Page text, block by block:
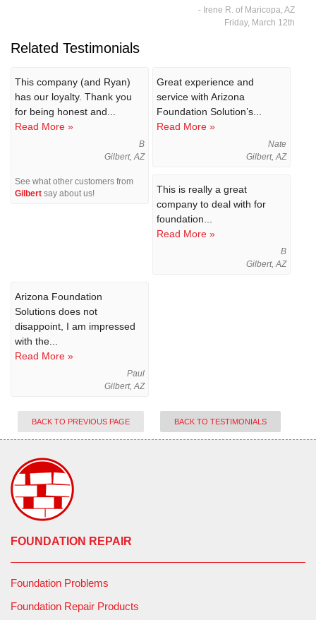
- Irene R. of Maricopa, AZ
Friday, March 12th
Related Testimonials
This company (and Ryan)
has our loyalty. Thank you
for being honest and...
Read More »
B
Gilbert, AZ
See what other customers from
Gilbert say about us!
Great experience and
service with Arizona
Foundation Solution’s...
Read More »
Nate
Gilbert, AZ
This is really a great
company to deal with for
foundation...
Read More »
B
Gilbert, AZ
Arizona Foundation
Solutions does not
disappoint, I am impressed
with the...
Read More »
Paul
Gilbert, AZ
BACK TO PREVIOUS PAGE BACK TO TESTIMONIALS
FOUNDATION REPAIR
Foundation Problems
Foundation Repair Products